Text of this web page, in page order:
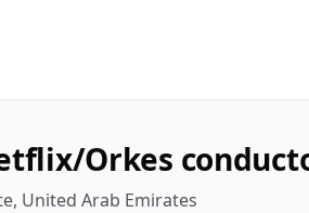
Orkes
United Arab Emirates